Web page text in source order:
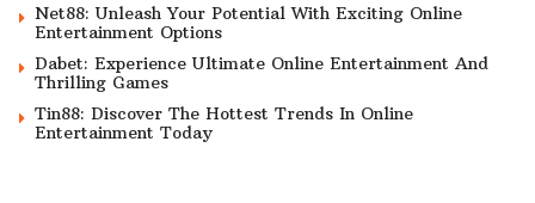
Net88: Unleash Your Potential With Exciting Online
Entertainment Options
Dabet: Experience Ultimate Online Entertainment And
Thrilling Games
Tin88: Discover The Hottest Trends In Online
Entertainment Today